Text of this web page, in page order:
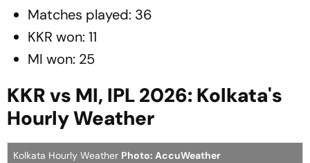
Matches played: 36
KKR won: 11
MI won: 25
KKR vs MI, IPL 2026: Kolkata's
Hourly Weather
Kolkata Hourly Weather Photo: AccuWeather